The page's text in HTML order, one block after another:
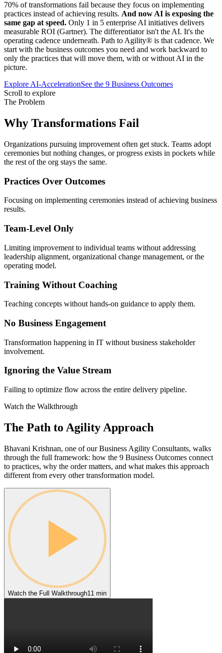
70% of transformations fail because they focus on implementing
practices instead of achieving results. And now AI is exposing the
same gap at speed. Only 1 in 5 enterprise AI initiatives delivers
measurable ROI (Gartner). The differentiator isn't the AI. It's the
operating cadence underneath. Path to Agility® is that cadence. We
start with the business outcomes you need and work backward to
only the practices that will move them, with or without AI in the
picture.
Explore AI-AccelerationSee the 9 Business Outcomes
Scroll to explore
The Problem
Why Transformations Fail
Organizations pursuing improvement often get stuck. Teams adopt
ceremonies but nothing changes, or progress exists in pockets while
the rest of the org stays the same.
Practices Over Outcomes
Focusing on implementing ceremonies instead of achieving business
results.
Team-Level Only
Limiting improvement to individual teams without addressing
leadership alignment, organizational change management, or the
operating model.
Training Without Coaching
Teaching concepts without hands-on guidance to apply them.
No Business Engagement
Transformation happening in IT without business stakeholder
involvement.
Ignoring the Value Stream
Failing to optimize flow across the entire delivery pipeline.
Watch the Walkthrough
The Path to Agility Approach
Bhavani Krishnan, one of our Business Agility Consultants, walks
through the full framework: how the 9 Business Outcomes connect
to practices, why the order matters, and what makes this approach
different from every other transformation model.
Watch the Full Walkthrough11 min